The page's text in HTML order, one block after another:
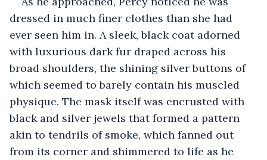
dressed in much finer clothes than she had
ever seen him in. A sleek, black coat adorned
with luxurious dark fur draped across his
broad shoulders, the shining silver buttons of
which seemed to barely contain his muscled
physique. The mask itself was encrusted with
black and silver jewels that formed a pattern
akin to tendrils of smoke, which fanned out
from its corner and shimmered to life as he